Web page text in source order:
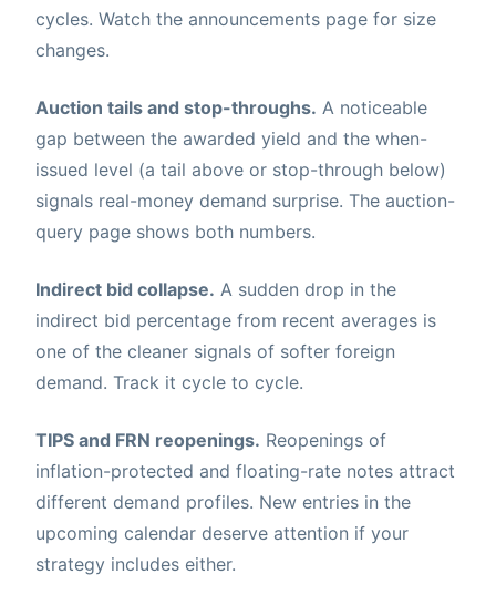
cycles. Watch the announcements page for size
changes.
Auction tails and stop-throughs. A noticeable
gap between the awarded yield and the when-
issued level (a tail above or stop-through below)
signals real-money demand surprise. The auction-
query page shows both numbers.
Indirect bid collapse. A sudden drop in the
indirect bid percentage from recent averages is
one of the cleaner signals of softer foreign
demand. Track it cycle to cycle.
TIPS and FRN reopenings. Reopenings of
inflation-protected and floating-rate notes attract
different demand profiles. New entries in the
upcoming calendar deserve attention if your
strategy includes either.